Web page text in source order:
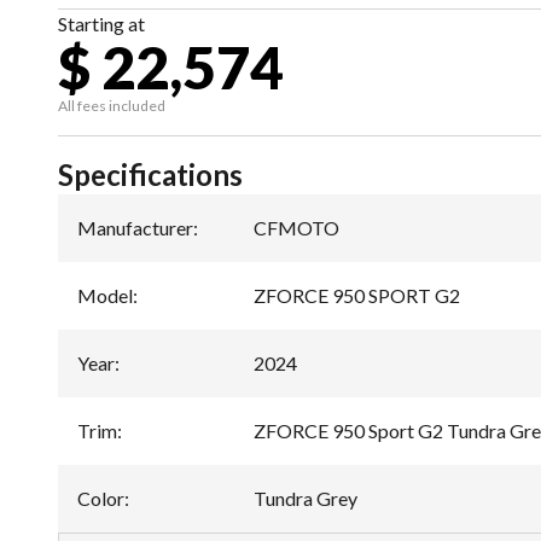
Starting at
$ 22,574
All fees included
Specifications
Manufacturer: CFMOTO
Model: ZFORCE 950 SPORT G2
Year: 2024
Trim: ZFORCE 950 Sport G2 Tundra
Color: Tundra Grey